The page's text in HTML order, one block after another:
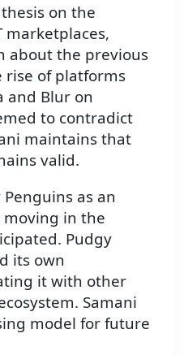
on the
marketplaces,
about the previous
rise of platforms
and Blur on
to contradict
maintains that
valid.
as an
moving in the
Pudgy
its own
it with other
Samani
model for future